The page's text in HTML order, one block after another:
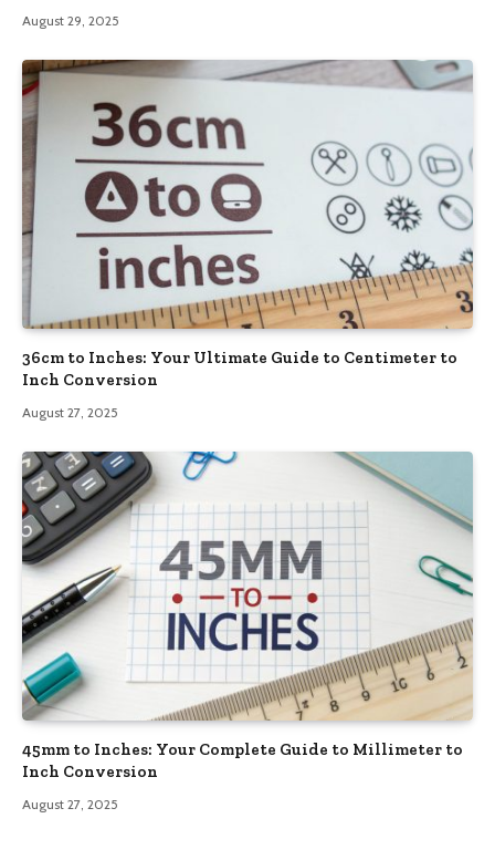
August 29, 2025
36cm to Inches: Your Ultimate Guide to Centimeter to
Inch Conversion
August 27, 2025
45mm to Inches: Your Complete Guide to Millimeter to
Inch Conversion
August 27, 2025